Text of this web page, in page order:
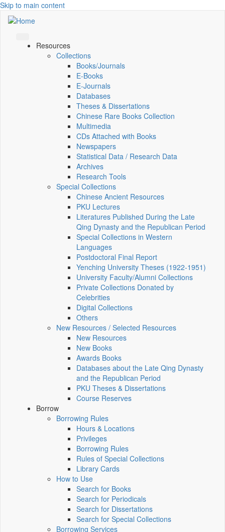
Skip to main content
Resources
Collections
Books/Journals
E-Books
E‑Journals
Databases
Theses & Dissertations
Chinese Rare Books Collection
Multimedia
CDs Attached with Books
Newspapers
Statistical Data / Research Data
Archives
Research Tools
Special Collections
Chinese Ancient Resources
PKU Lectures
Literatures Published During the Late
Qing Dynasty and the Republican Period
Special Collections in Western
Languages
Postdoctoral Final Report
Yenching University Theses (1922‑1951)
University Faculty/Alumni Collections
Private Collections Donated by
Celebrities
Digital Collections
Others
New Resources / Selected Resources
New Resources
New Books
Awards Books
Databases about the Late Qing Dynasty
and the Republican Period
PKU Theses & Dissertations
Course Reserves
Borrow
Borrowing Rules
Hours & Locations
Privileges
Borrowing Rules
Rules of Special Collections
Library Cards
How to Use
Search for Books
Search for Periodicals
Search for Dissertations
Search for Special Collections
Borrowing Services